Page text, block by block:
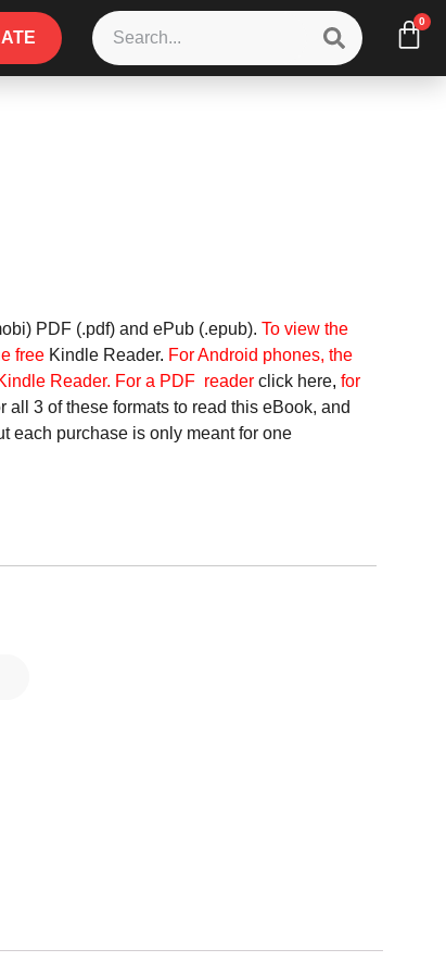
0
PDF (.pdf) and ePub (.epub). To view the
free Kindle Reader. ForAndroid phones, the
Reader. For a PDF reader click here, for
all 3 of these formats to read this eBook, and
each purchase is only meant for one